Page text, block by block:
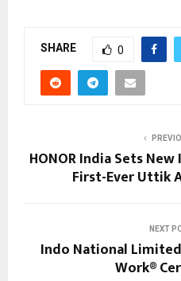
SHARE 0
HONOR India Sets
First-Ever Uttik
NEXT
Indo National
Work®